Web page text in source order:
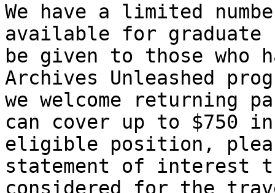
We have a limited
available for
be given to those who
Archives Unleashed
we welcome returning
can cover up to $750
eligible position,
statement of interest
considered for the